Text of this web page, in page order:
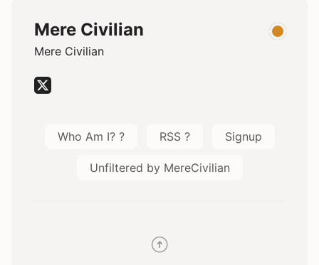
Mere Civilian
Mere Civilian
Who Am I? ? RSS ? Signup
Unfiltered by MereCivilian